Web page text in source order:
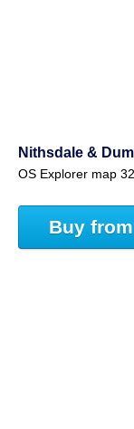
Nithsdale &
OS Explorer map
Buy